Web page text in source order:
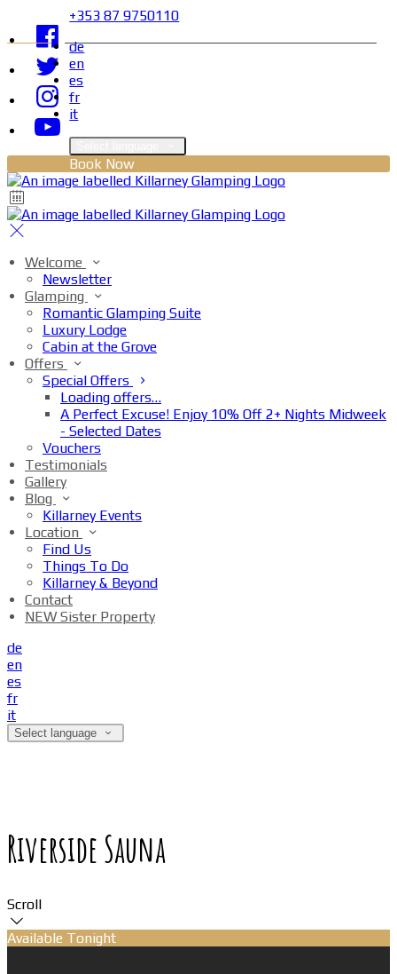
+353 87 9750110
de
en
es
fr
it
Book Now
Welcome
Newsletter
Glamping
Romantic Glamping Suite
Luxury Lodge
Cabin at the Grove
Offers
Special Offers
Loading offers…
A Perfect Excuse! Enjoy 10% Off 2+ Nights Midweek
- Selected Dates
Vouchers
Testimonials
Gallery
Blog
Killarney Events
Location
Find Us
Things To Do
Killarney & Beyond
Contact
NEW Sister Property
de
en
es
fr
it
Select language
Riverside Sauna
Scroll
Available Tonight